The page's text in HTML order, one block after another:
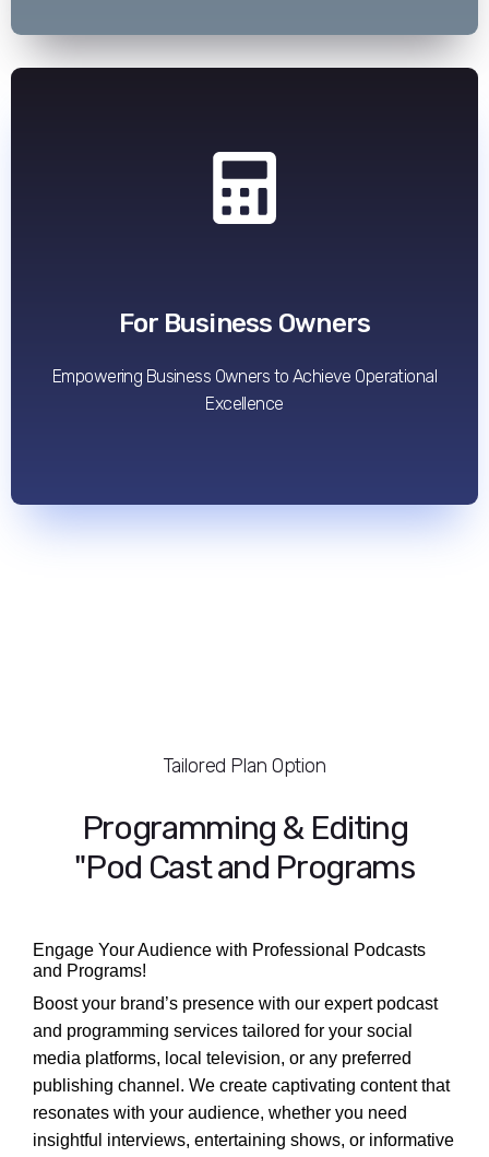
For Business Owners
Empowering Business Owners to Achieve Operational
Excellence
Tailored Plan Option
Programming & Editing
"Pod Cast and Programs
Engage Your Audience with Professional Podcasts
and Programs!
Boost your brand’s presence with our expert podcast
and programming services tailored for your social
media platforms, local television, or any preferred
publishing channel. We create captivating content that
resonates with your audience, whether you need
insightful interviews, entertaining shows, or informative